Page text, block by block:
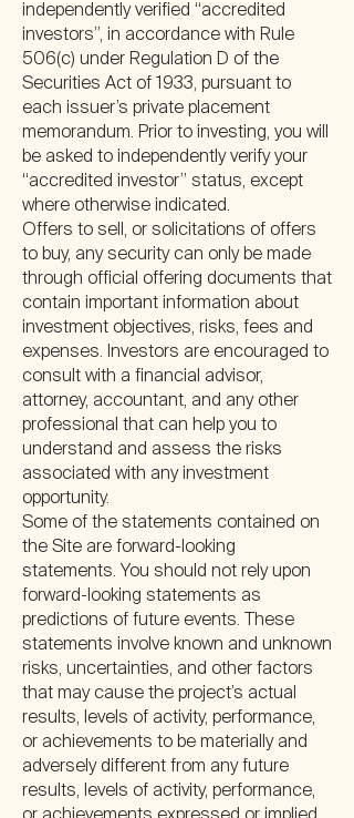
independently verified “accredited
investors”, in accordance with Rule
506(c) under Regulation D of the
Securities Act of 1933, pursuant to
each issuer’s private placement
memorandum. Prior to investing, you will
be asked to independently verify your
“accredited investor” status, except
where otherwise indicated.
Offers to sell, or solicitations of offers
to buy, any security can only be made
through official offering documents that
contain important information about
investment objectives, risks, fees and
expenses. Investors are encouraged to
consult with a financial advisor,
attorney, accountant, and any other
professional that can help you to
understand and assess the risks
associated with any investment
opportunity.
Some of the statements contained on
the Site are forward-looking
statements. You should not rely upon
forward-looking statements as
predictions of future events. These
statements involve known and unknown
risks, uncertainties, and other factors
that may cause the project’s actual
results, levels of activity, performance,
or achievements to be materially and
adversely different from any future
results, levels of activity, performance,